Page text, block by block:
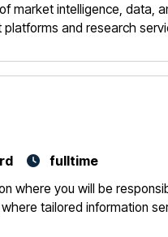
market intelligence, data,
and research
fulltime
where you will be
tailored information